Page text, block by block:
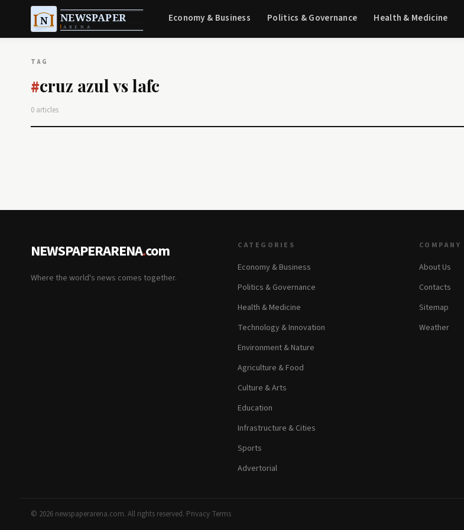
Economy & Business Politics & Governance Health & Medicine
TAG
#cruz azul vs lafc
0 articles
NEWSPAPERARENA.com
Where the world's news comes together.
CATEGORIES
Economy & Business
Politics & Governance
Health & Medicine
Technology & Innovation
Environment & Nature
Agriculture & Food
Culture & Arts
Education
Infrastructure & Cities
Sports
Advertorial
COMPANY
About Us
Contacts
Sitemap
Weather
© 2026 newspaperarena.com. All rights reserved.·Privacy·Terms